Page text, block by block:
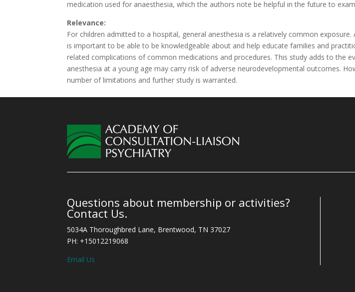
medication used for anaesthesia, which the authors note be helpful in the future to
Relevance:
For children admitted to a hospital, general anesthesia is a relatively common
is important to be able to be knowledgeable about and help educate families and
related complications of common medications and procedures. This study adds to the
anesthesia at a young age may carry risk of adverse neurodevelopmental outcomes.
number of limitations and further study is warranted.
Questions about membership or activities?
Contact Us.
5034A Thoroughbred Lane, Brentwood, TN 37027
PH: +15012219068
Email Us